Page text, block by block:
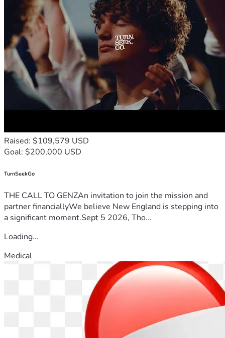
Raised: $109,579 USD
Goal: $200,000 USD
TurnSeekGo
THE CALL TO GENZAn invitation to join the mission and
partner financiallyWe believe New England is stepping into
a significant moment.Sept 5 2026, Tho...
Loading...
Medical